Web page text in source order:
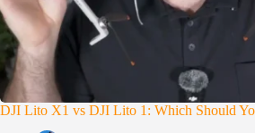
DJI Lito X1 vs DJI Lito 1: Which Should